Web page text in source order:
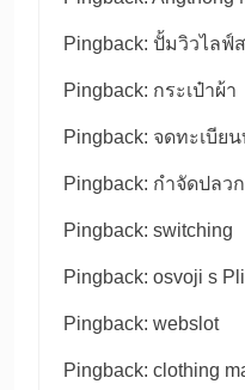
Pingback: ปั้มวิวไลฟ์
Pingback: กระเป๋าผ้า
Pingback: จดทะเบีย
Pingback: กำจัดปลว
Pingback: switching
Pingback: osvoji s
Pingback: webslot
Pingback: clothing